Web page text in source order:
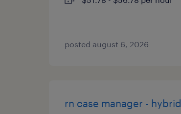
posted august 6, 2026
rn case manager - hybrid